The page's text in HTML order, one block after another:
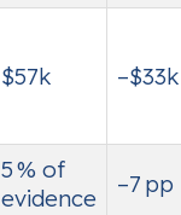
$57k –$33k
5 % of
evidence
–7 pp